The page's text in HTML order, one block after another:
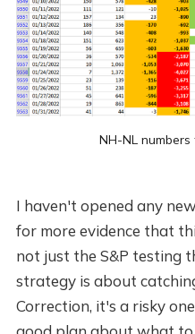
NH-NL
I haven't opened any
for more evidence that
not just the S&P testing
strategy is about
Correction, it's a risky